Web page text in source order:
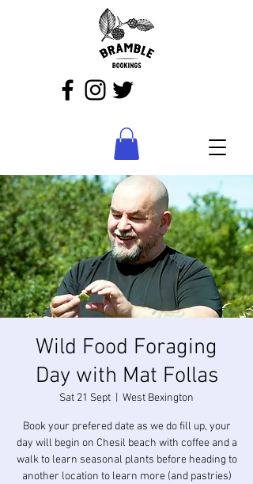
Wild Food Foraging
Day with Mat Follas
Sat 21 Sept West Bexington
Book your prefered date as we do fill up, your
day will begin on Chesil beach with coffee and a
walk to learn seasonal plants before heading to
another location to learn more (and pastries)